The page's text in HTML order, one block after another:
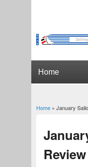
You are
Home» January
Review